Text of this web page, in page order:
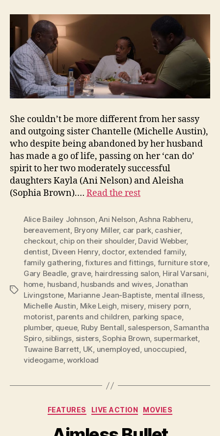
She couldn’t be more different from her sassy
and outgoing sister Chantelle (Michelle Austin),
who despite being abandoned by her husband
has made a go of life, passing on her ‘can do’
spirit to her two moderately successful
daughters Kayla (Ani Nelson) and Aleisha
(Sophia Brown).… Read the rest
Tags
Alice Bailey Johnson,Ani Nelson,Ashna Rabheru,
bereavement, Bryony Miller, car park, cashier,
checkout, chip on their shoulder, David Webber,
dentist, Diveen Henry, doctor, extended family,
family gathering,fixtures and fittings, furniture store,
Gary Beadle, grave, hairdressing salon, Hiral Varsani,
home, husband, husbands and wives, Jonathan
Livingstone, Marianne Jean-Baptiste, mental illness,
Michelle Austin, Mike Leigh, misery, misery porn,
motorist, parents and children, parking space,
plumber, queue, Ruby Bentall, salesperson,Samantha
Spiro, siblings, sisters,Sophia Brown, supermarket,
Tuwaine Barrett, UK, unemployed, unoccupied,
videogame,workload
Categories
FEATURES LIVE ACTION MOVIES